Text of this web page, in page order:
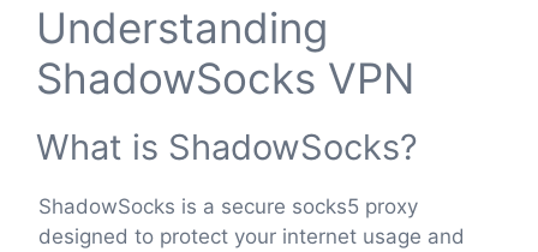
Understanding
ShadowSocks VPN
What is ShadowSocks?
ShadowSocks is a secure socks5 proxy
designed to protect your internet usage and